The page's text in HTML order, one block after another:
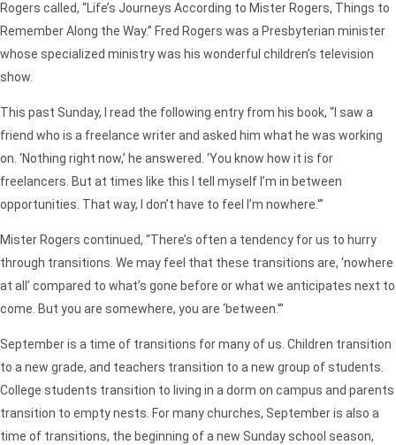
Rogers called, “Life’s Journeys According to Mister Rogers, Things to
Remember Along the Way.” Fred Rogers was a Presbyterian minister
whose specialized ministry was his wonderful children’s television
show.
This past Sunday, I read the following entry from his book, “I saw a
friend who is a freelance writer and asked him what he was working
on. ‘Nothing right now,’ he answered. ‘You know how it is for
freelancers. But at times like this I tell myself I’m in between
opportunities. That way, I don’t have to feel I’m nowhere.'”
Mister Rogers continued, “There’s often a tendency for us to hurry
through transitions. We may feel that these transitions are, ‘nowhere
at all’ compared to what’s gone before or what we anticipates next to
come. But you are somewhere, you are ‘between.'”
September is a time of transitions for many of us. Children transition
to a new grade, and teachers transition to a new group of students.
College students transition to living in a dorm on campus and parents
transition to empty nests. For many churches, September is also a
time of transitions, the beginning of a new Sunday school season,